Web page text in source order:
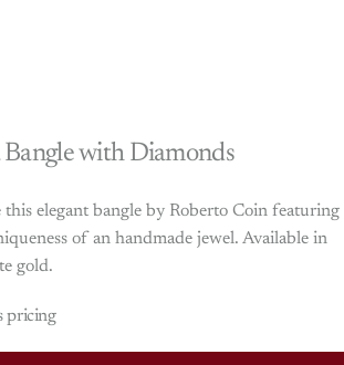
Banglewith Diamonds
elegant bangle by Roberto Coin featuring
of an handmade jewel. Available in
gold.
pricing